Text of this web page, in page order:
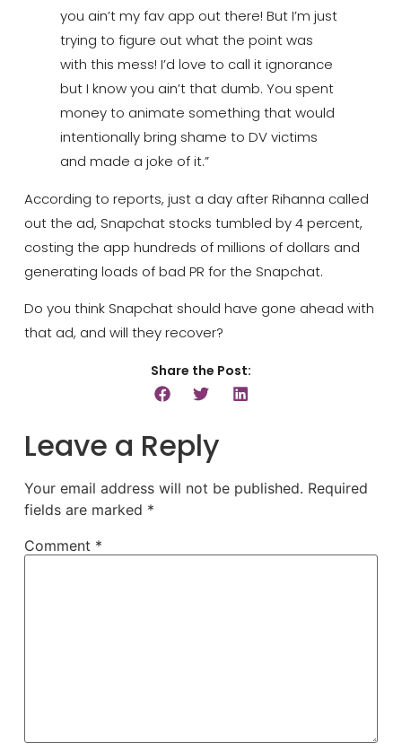
you ain’t my fav app out there! But I’m just
trying to figure out what the point was
with this mess! I’d love to call it ignorance
but I know you ain’t that dumb. You spent
money to animate something that would
intentionally bring shame to DV victims
and made a joke of it.”
According to reports, just a day after Rihanna called
out the ad, Snapchat stocks tumbled by 4 percent,
costing the app hundreds of millions of dollars and
generating loads of bad PR for the Snapchat.
Do you think Snapchat should have gone ahead with
that ad, and will they recover?
Share the Post:
Leave a Reply
Your email address will not be published. Required
fields are marked *
Comment *